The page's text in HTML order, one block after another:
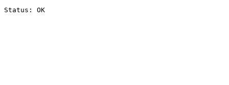
Status: OK